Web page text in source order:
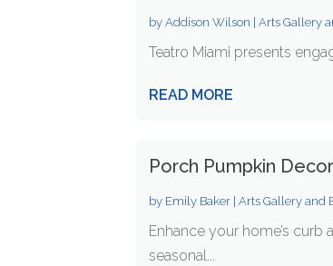
byAddison Wilson |Arts Gallery
Teatro Miami presents
READ MORE
Porch Pumpkin
by Emily Baker |Arts Gallery and
Enhance your home’s
seasonal...